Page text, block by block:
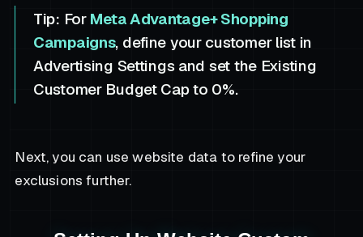
Tip: For Meta Advantage+ Shopping
Campaigns, define your customer list in
Advertising Settings and set the Existing
Customer Budget Cap to 0%.
Next, you can use website data to refine your
exclusions further.